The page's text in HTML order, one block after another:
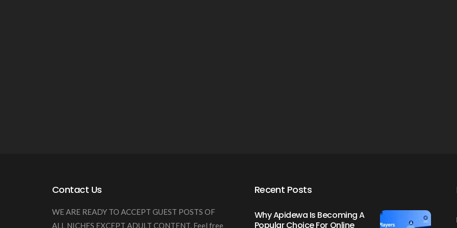
Contact Us
WE ARE READY TO ACCEPT GUEST POSTS OF
ALL NICHES EXCEPT ADULT CONTENT. Feel free
Recent Posts
Why Apidewa Is Becoming A
Popular Choice For Online